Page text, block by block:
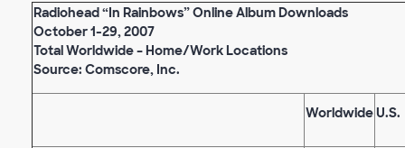
Radiohead “In Rainbows” Online Album Downloads
October 1-29, 2007
Total Worldwide – Home/Work Locations
Source: Comscore, Inc.
WorldwideU.S.